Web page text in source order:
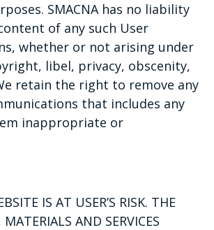
SMACNA has no liability
of any such User
whether or not arising under
libel, privacy, obscenity,
retain the right to remove any
that includes any
inappropriate or
IS AT USER’S RISK. THE
AND SERVICES